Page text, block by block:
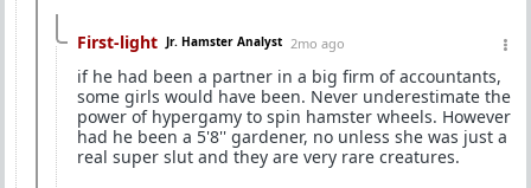
First-light Jr. Hamster Analyst 2mo ago
if he had been a partner in a big firm of accountants,
some girls would have been. Never underestimate the
power of hypergamy to spin hamster wheels. However
had he been a 5'8'' gardener, no unless she was just a
real super slut and they are very rare creatures.